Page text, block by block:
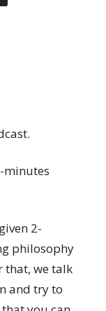
minutes
2-
philosophy
that, we talk
and try to